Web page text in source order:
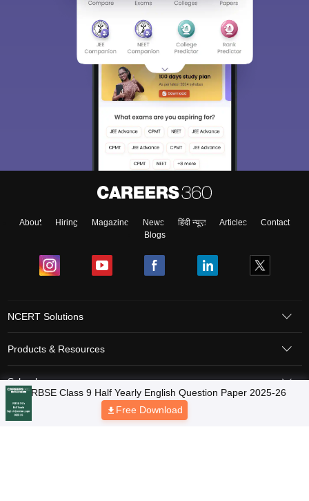
About Hiring Magazine News हिंदी न्यूज़ Articles
Contact
Blogs
NCERT Solutions
Products & Resources
Schools
Board Syllabus